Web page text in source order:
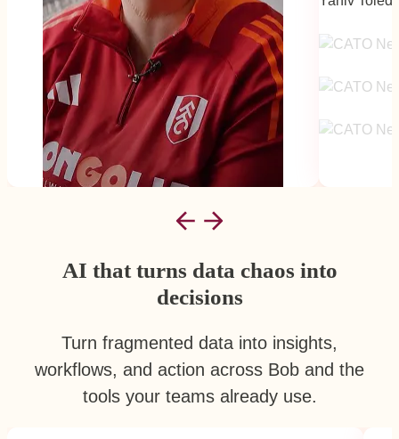
AI that turns data chaos into
decisions
Turn fragmented data into insights,
workflows, and action across Bob and the
tools your teams already use.